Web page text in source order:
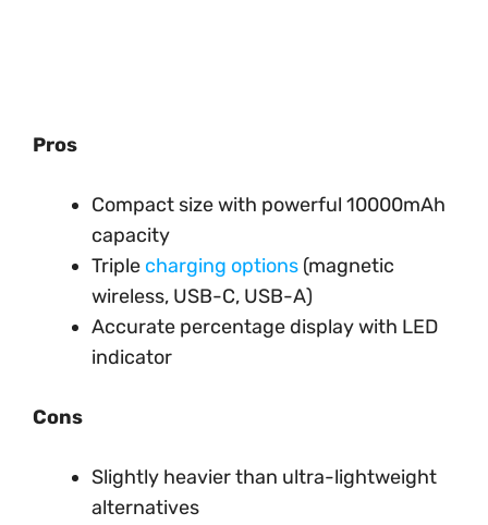
Pros
Compact size with powerful 10000mAh
capacity
Triple charging options (magnetic
wireless, USB-C, USB-A)
Accurate percentage display with LED
indicator
Cons
Slightly heavier than ultra-lightweight
alternatives